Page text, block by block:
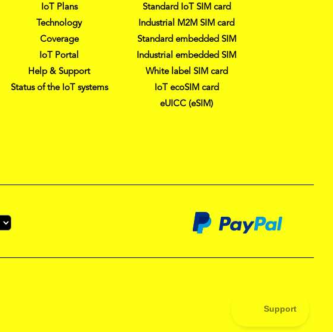
IoT Plans
Technology
Coverage
IoT Portal
Help & Support
Status of the IoT systems
Standard IoT SIM card
Industrial M2M SIM card
Standard embedded SIM
Industrial embedded SIM
White label SIM card
IoT ecoSIM card
eUICC (eSIM)